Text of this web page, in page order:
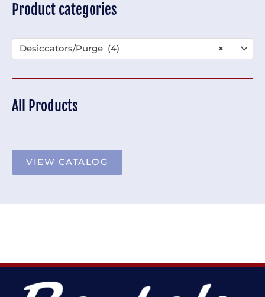
Product categories
×
Desiccators/Purge (4)
All Products
VIEW CATALOG